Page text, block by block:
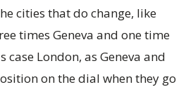
cities that do change, like
times Geneva and one time
London, as Geneva and
on the dial when they go